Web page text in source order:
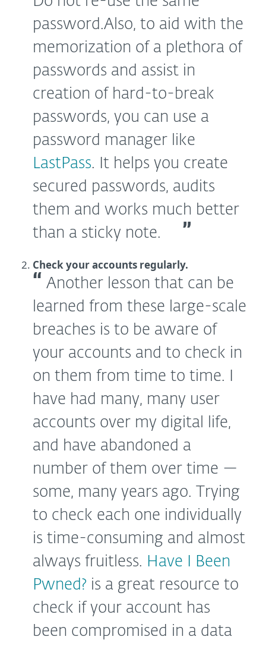
password.Also, to aid with the
memorization of a plethora of
passwords and assist in
creation of hard-to-break
passwords, you can use a
password manager like
LastPass. It helps you create
secured passwords, audits
them and works much better
than a sticky note.
Check your accounts regularly.
Another lesson that can be
learned from these large-scale
breaches is to be aware of
your accounts and to check in
on them from time to time. I
have had many, many user
accounts over my digital life,
and have abandoned a
number of them over time —
some, many years ago. Trying
to check each one individually
is time-consuming and almost
always fruitless. Have I Been
Pwned? is a great resource to
check if your account has
been compromised in a data